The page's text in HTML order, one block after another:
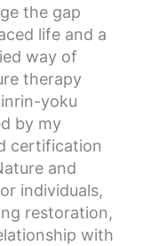
the gap
life and a
way of
therapy
yoku
by my
certification
and
individuals,
restoration,
with